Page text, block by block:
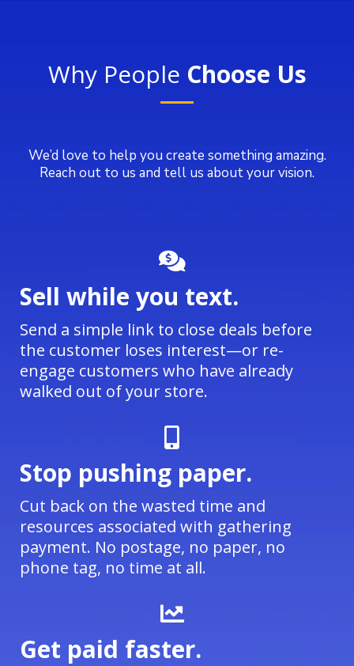
Why People Choose Us
We’d love to help you create something amazing.
Reach out to us and tell us about your vision.
Sell while you text.
Send a simple link to close deals before
the customer loses interest—or re-
engage customers who have already
walked out of your store.
Stop pushing paper.
Cut back on the wasted time and
resources associated with gathering
payment. No postage, no paper, no
phone tag, no time at all.
Get paid faster.